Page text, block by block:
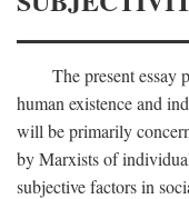
The present essay
human existence and
will be primarily
by Marxists of
subjective factors in